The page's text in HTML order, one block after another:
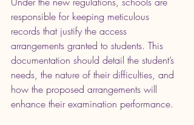
responsible for keeping meticulous
records that justify the access
arrangements granted to students. This
documentation should detail the student’s
needs, the nature of their difficulties, and
how the proposed arrangements will
enhance their examination performance.